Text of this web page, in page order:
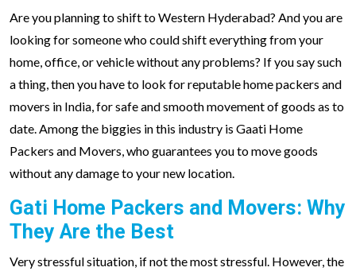
Are you planning to shift to Western Hyderabad? And you are
looking for someone who could shift everything from your
home, office, or vehicle without any problems? If you say such
a thing, then you have to look for reputable home packers and
movers in India, for safe and smooth movement of goods as to
date. Among the biggies in this industry is Gaati Home
Packers and Movers, who guarantees you to move goods
without any damage to your new location.
Gati Home Packers and Movers: Why
They Are the Best
Very stressful situation, if not the most stressful. However, the